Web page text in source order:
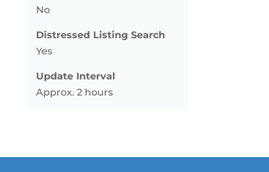
No
Distressed Listing Search
Yes
Update Interval
Approx. 2 hours